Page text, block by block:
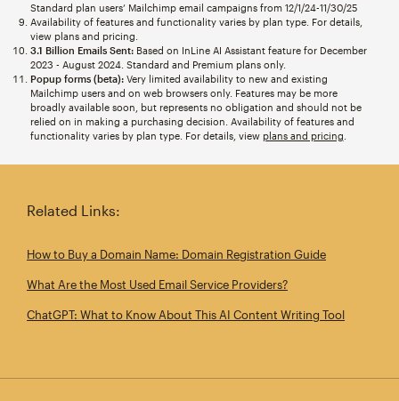
Standard plan users’ Mailchimp email campaigns from 12/1/24-11/30/25
Availability of features and functionality varies by plan type. For details,
view plans and pricing.
3.1 Billion Emails Sent:Based on InLine AI Assistant feature for December
2023 - August 2024. Standard and Premium plans only.
Popup forms (beta):Very limited availability to new and existing
Mailchimp users and on web browsers only. Features may be more
broadly available soon, but represents no obligation and should not be
relied on in making a purchasing decision. Availability of features and
functionality varies by plan type. For details, view plans and pricing
Related Links:
How to Buy a Domain Name: Domain Registration Guide
What Are the Most Used Email Service Providers?
ChatGPT: What to Know About This AI Content Writing Tool